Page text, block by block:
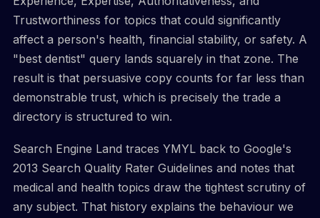
Trustworthiness for topics that could significantly
affect a person's health, financial stability, or safety. A
"best dentist" query lands squarely in that zone. The
result is that persuasive copy counts for far less than
demonstrable trust, which is precisely the trade a
directory is structured to win.
Search Engine Land traces YMYL back to Google's
2013 Search Quality Rater Guidelines and notes that
medical and health topics draw the tightest scrutiny of
any subject. That history explains the behaviour we